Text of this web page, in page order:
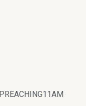
11AM